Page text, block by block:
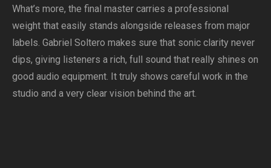
What’s more, the final master carries a professional
weight that easily stands alongside releases from major
labels. Gabriel Soltero makes sure that sonic clarity never
dips, giving listeners a rich, full sound that really shines on
good audio equipment. It truly shows careful work in the
studio and a very clear vision behind the art.